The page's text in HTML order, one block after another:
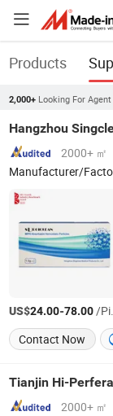
Products
2,000+ Looking For
2000+ ㎡
Manufacturer/
US$24.00-78.00/Piece
Contact Now
2000+ ㎡